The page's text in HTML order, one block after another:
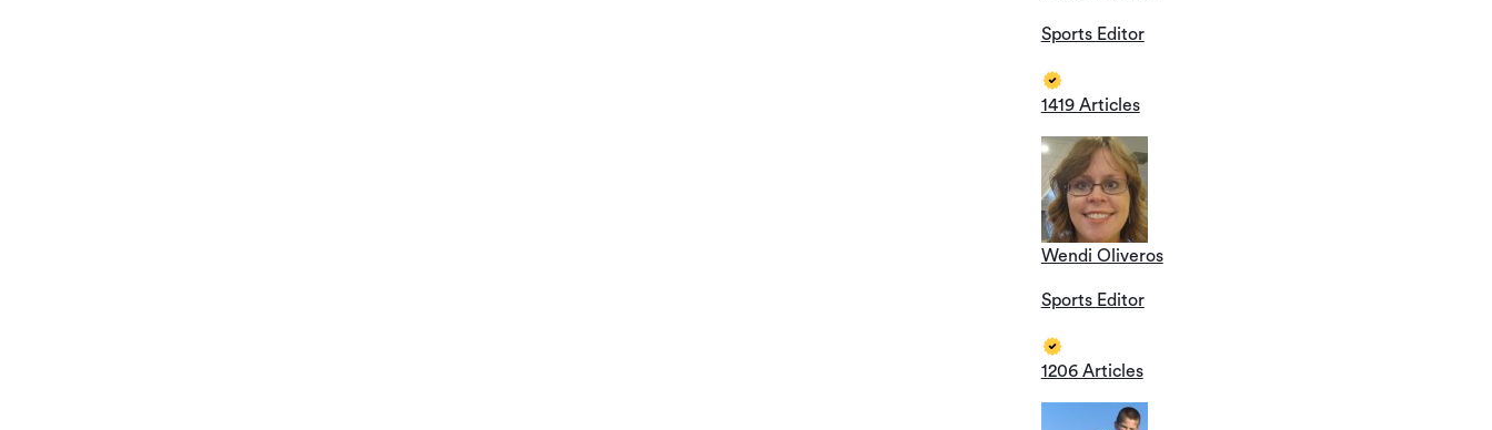
Sports Editor
1419 Articles
Wendi Oliveros
Sports Editor
1206 Articles